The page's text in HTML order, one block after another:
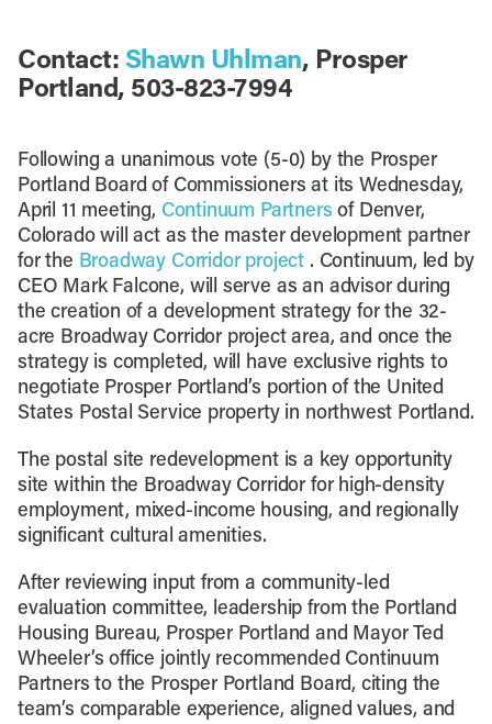
Contact: Shawn Uhlman, Prosper
Portland, 503-823-7994
Following a unanimous vote (5-0) by the Prosper
Portland Board of Commissioners at its Wednesday,
April 11 meeting, Continuum Partnersof Denver,
Colorado will act as the master development partner
for the Broadway Corridor project . Continuum, led by
CEO Mark Falcone, will serve as an advisor during
the creation of a development strategy for the 32-
acre Broadway Corridor project area, and once the
strategy is completed, will have exclusive rights to
negotiate Prosper Portland’s portion of the United
States Postal Service property in northwest Portland.
The postal site redevelopment is a key opportunity
site within the Broadway Corridor for high-density
employment, mixed-income housing, and regionally
significant cultural amenities.
After reviewing input from a community-led
evaluation committee, leadership from the Portland
Housing Bureau, Prosper Portland and Mayor Ted
Wheeler’s office jointly recommended Continuum
Partners to the Prosper Portland Board, citing the
team’s comparable experience, aligned values, and